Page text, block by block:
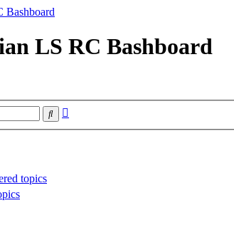
LS RC Bashboard
Search
topics